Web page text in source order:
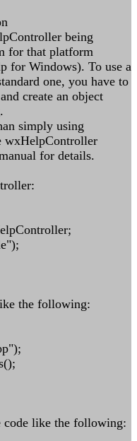
being
for that platform
for Windows). To use a
one, you have to
create an object
simply using
wxHelpController
for details.
the following:
code like the following: